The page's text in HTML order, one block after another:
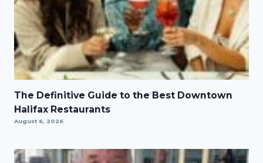
The Definitive Guide to the Best Downtown
Halifax Restaurants
August 6, 2026